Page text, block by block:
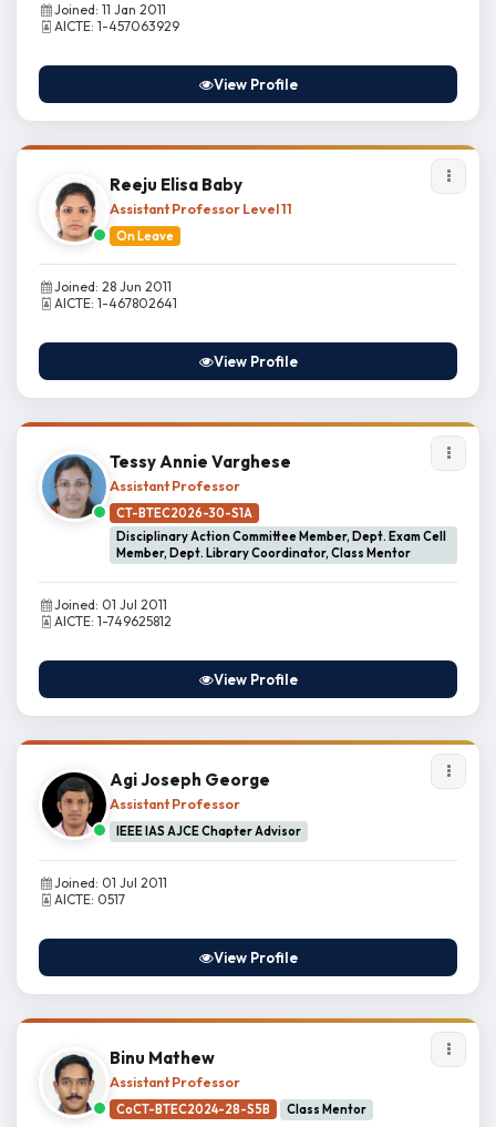
Joined: 11 Jan 2011
AICTE: 1-457063929
View Profile
Reeju Elisa Baby
Assistant Professor Level 11
On Leave
Joined: 28 Jun 2011
AICTE: 1-467802641
View Profile
Tessy Annie Varghese
Assistant Professor
CT-BTEC2026-30-S1A
Disciplinary Action Committee Member, Dept. Exam Cell
Member, Dept. Library Coordinator, Class Mentor
Joined: 01 Jul 2011
AICTE: 1-749625812
View Profile
Agi Joseph George
Assistant Professor
IEEE IAS AJCE Chapter Advisor
Joined: 01 Jul 2011
AICTE: 0517
View Profile
Binu Mathew
Assistant Professor
CoCT-BTEC2024-28-S5B Class Mentor